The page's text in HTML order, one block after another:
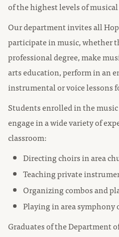
of the highest levels of
Our department invites all
participate in music, whether
professional degree, make
arts education, perform in an
instrumental or voice lessons
Students enrolled in the
engage in a wide variety of
classroom:
Directing choirs in area
Teaching private
Organizing combos and
Playing in area symphony
Graduates of the Department